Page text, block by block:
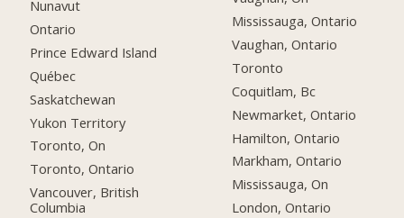
Nunavut
Ontario
Prince Edward Island
Québec
Saskatchewan
Yukon Territory
Toronto, On
Toronto, Ontario
Vancouver, British
Columbia
Mississauga, Ontario
Vaughan, Ontario
Toronto
Coquitlam, Bc
Newmarket, Ontario
Hamilton, Ontario
Markham, Ontario
Mississauga, On
London, Ontario